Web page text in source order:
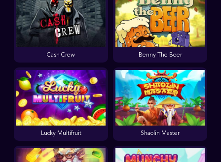
Cash Crew
Lucky Multifruit
Benny The Beer
Shaolin Master